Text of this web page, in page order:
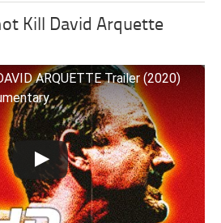
Kill David Arquette
ARQUETTE Trailer (2020)